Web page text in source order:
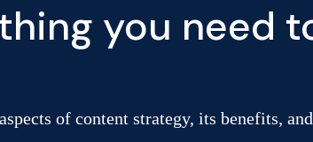
you need
of content strategy, its benefits,